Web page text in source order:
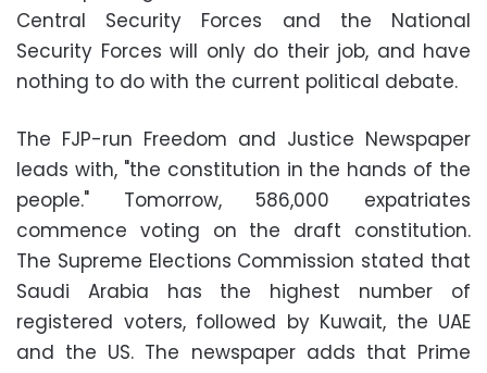
Central Security Forces and the National
Security Forces will only do their job, and have
nothing to do with the current political debate.
The FJP-run Freedom and Justice Newspaper
leads with, "the constitution in the hands of the
people." Tomorrow, 586,000 expatriates
commence voting on the draft constitution.
The Supreme Elections Commission stated that
Saudi Arabia has the highest number of
registered voters, followed by Kuwait, the UAE
and the US. The newspaper adds that Prime